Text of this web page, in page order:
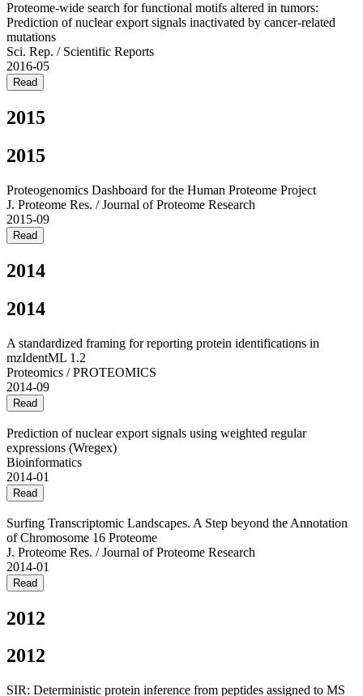
Proteome-wide search for functional motifs altered in tumors:
Prediction of nuclear export signals inactivated by cancer-related
mutations
Sci. Rep. / Scientific Reports
2016-05
Read
2015
2015
Proteogenomics Dashboard for the Human Proteome Project
J. Proteome Res. / Journal of Proteome Research
2015-09
Read
2014
2014
A standardized framing for reporting protein identifications in
mzIdentML 1.2
Proteomics / PROTEOMICS
2014-09
Read
Prediction of nuclear export signals using weighted regular
expressions (Wregex)
Bioinformatics
2014-01
Read
Surfing Transcriptomic Landscapes. A Step beyond the Annotation
of Chromosome 16 Proteome
J. Proteome Res. / Journal of Proteome Research
2014-01
Read
2012
2012
SIR: Deterministic protein inference from peptides assigned to MS